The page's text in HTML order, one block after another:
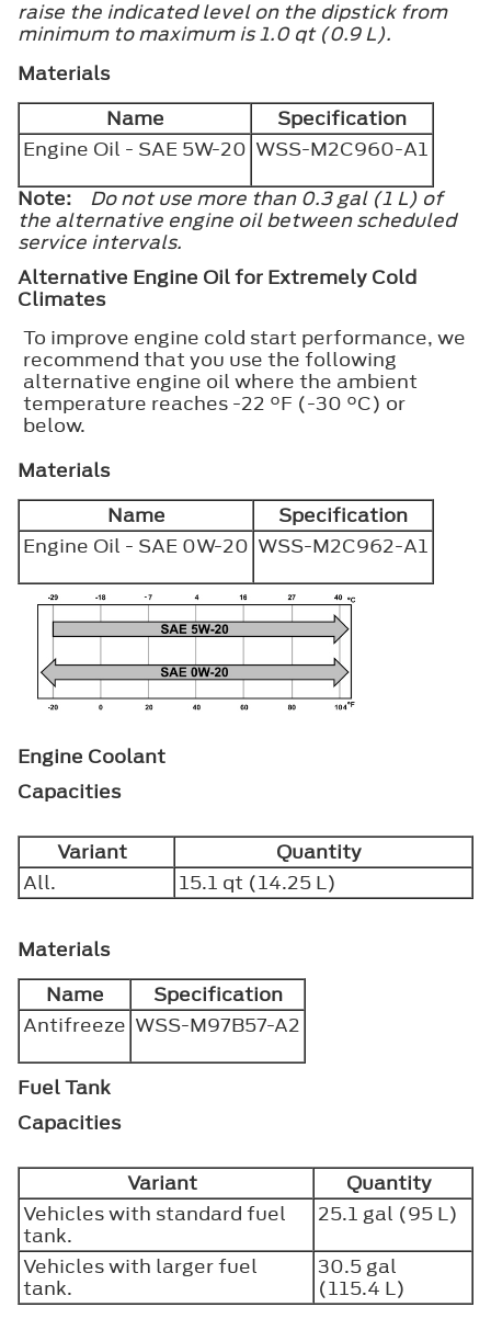
raise the indicated level on the dipstick from
minimum to maximum is 1.0 qt (0.9 L).
Materials
Name
Specification
Engine Oil - SAE 5W-20 WSS-M2C960-A1
Note:
Do not use more than 0.3 gal (1 L) of
the alternative engine oil between scheduled
service intervals.
Alternative Engine Oil for Extremely Cold
Climates
To improve engine cold start performance, we
recommend that you use the following
alternative engine oil where the ambient
temperature reaches -22 °F (-30 °C) or
below.
Materials
Name
Specification
Engine Oil - SAE 0W-20 WSS-M2C962-A1
Engine Coolant
Capacities
Variant
Quantity
All.
15.1 qt (14.25 L)
Materials
Name
Specification
Antifreeze WSS-M97B57-A2
Fuel Tank
Capacities
Variant
Quantity
Vehicles with standard fuel
tank.
25.1 gal (95 L)
Vehicles with larger fuel
tank.
30.5 gal
(115.4 L)